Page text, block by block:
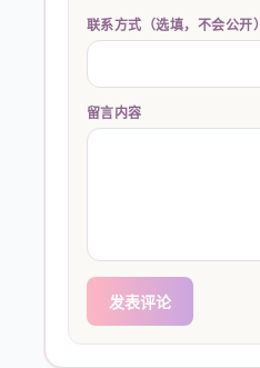
联系方式（选填，不会公开）
留言内容
发表评论